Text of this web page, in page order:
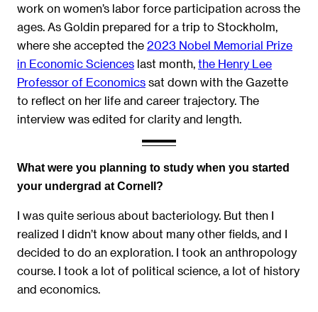
work on women’s labor force participation across the
ages. As Goldin prepared for a trip to Stockholm,
where she accepted the 2023 Nobel Memorial Prize
in Economic Sciences last month, the Henry Lee
Professor of Economics sat down with the Gazette
to reflect on her life and career trajectory. The
interview was edited for clarity and length.
What were you planning to study when you started
your undergrad at Cornell?
I was quite serious about bacteriology. But then I
realized I didn’t know about many other fields, and I
decided to do an exploration. I took an anthropology
course. I took a lot of political science, a lot of history
and economics.